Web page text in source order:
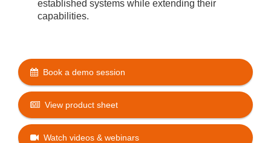
established systems while extending their
capabilities.
Book a demo session
View product sheet
Watch videos & webinars